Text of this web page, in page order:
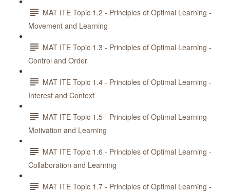
MAT ITE Topic 1.2 - Principles of Optimal Learning -
Movement and Learning
MAT ITE Topic 1.3 - Principles of Optimal Learning -
Control and Order
MAT ITE Topic 1.4 - Principles of Optimal Learning -
Interest and Context
MAT ITE Topic 1.5 - Principles of Optimal Learning -
Motivation and Learning
MAT ITE Topic 1.6 - Principles of Optimal Learning -
Collaboration and Learning
MAT ITE Topic 1.7 - Principles of Optimal Learning -